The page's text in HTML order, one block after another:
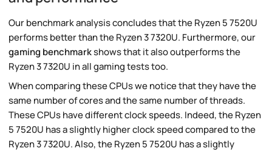
Our benchmark analysis concludes that the Ryzen 5 7520U
performs better than the Ryzen 3 7320U. Furthermore, our
gaming benchmarkshows that it also outperforms the
Ryzen 3 7320U in all gaming tests too.
When comparing these CPUs we notice that they have the
same number of cores and the same number of threads.
These CPUs have different clock speeds. Indeed, the Ryzen
5 7520U has a slightly higher clock speed compared to the
Ryzen 3 7320U. Also, the Ryzen 5 7520U has a slightly